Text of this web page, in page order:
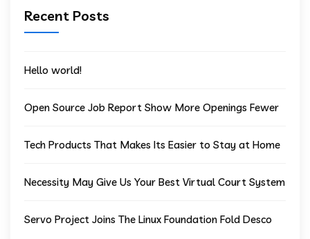
Recent Posts
Hello world!
Open Source Job Report Show More Openings Fewer
Tech Products That Makes Its Easier to Stay at Home
Necessity May Give Us Your Best Virtual Court System
Servo Project Joins The Linux Foundation Fold Desco